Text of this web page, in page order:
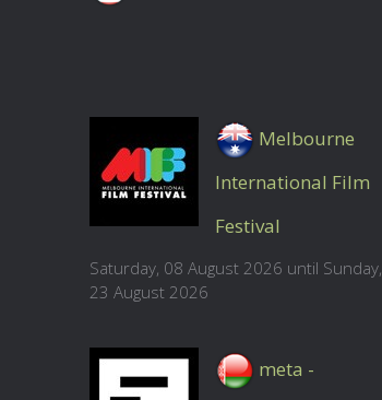
Melbourne
International Film
Festival
Saturday, 08 August 2026 until Sunday,
23 August 2026
meta -